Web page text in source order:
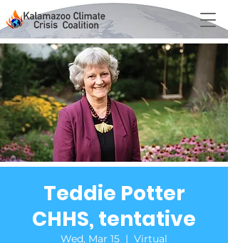
Teddie Potter
CHHS, tentative
Wed, Mar 15
  |
Virtual